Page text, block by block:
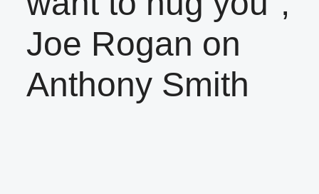
Joe Rogan on
Anthony Smith